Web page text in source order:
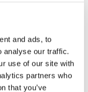
and ads, to
analyse our traffic.
use of our site with
partners who
that you’ve
team in the
had a highly
overtime was
of students.